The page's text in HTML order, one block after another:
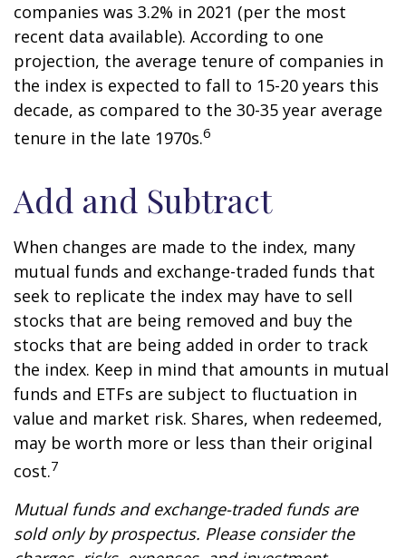
companies was 3.2% in 2021 (per the most
recent data available). According to one
projection, the average tenure of companies in
the index is expected to fall to 15-20 years this
decade, as compared to the 30-35 year average
tenure in the late 1970s.6
Add and Subtract
When changes are made to the index, many
mutual funds and exchange-traded funds that
seek to replicate the index may have to sell
stocks that are being removed and buy the
stocks that are being added in order to track
the index. Keep in mind that amounts in mutual
funds and ETFs are subject to fluctuation in
value and market risk. Shares, when redeemed,
may be worth more or less than their original
cost.7
Mutual funds and exchange-traded funds are
sold only by prospectus. Please consider the